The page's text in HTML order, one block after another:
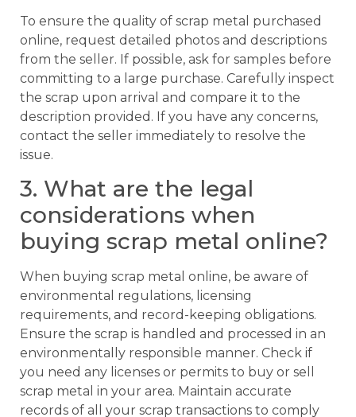
To ensure the quality of scrap metal purchased
online, request detailed photos and descriptions
from the seller. If possible, ask for samples before
committing to a large purchase. Carefully inspect
the scrap upon arrival and compare it to the
description provided. If you have any concerns,
contact the seller immediately to resolve the
issue.
3. What are the legal
considerations when
buying scrap metal online?
When buying scrap metal online, be aware of
environmental regulations, licensing
requirements, and record-keeping obligations.
Ensure the scrap is handled and processed in an
environmentally responsible manner. Check if
you need any licenses or permits to buy or sell
scrap metal in your area. Maintain accurate
records of all your scrap transactions to comply